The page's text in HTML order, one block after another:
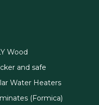
Wood
and safe
Water Heaters
(Formica)